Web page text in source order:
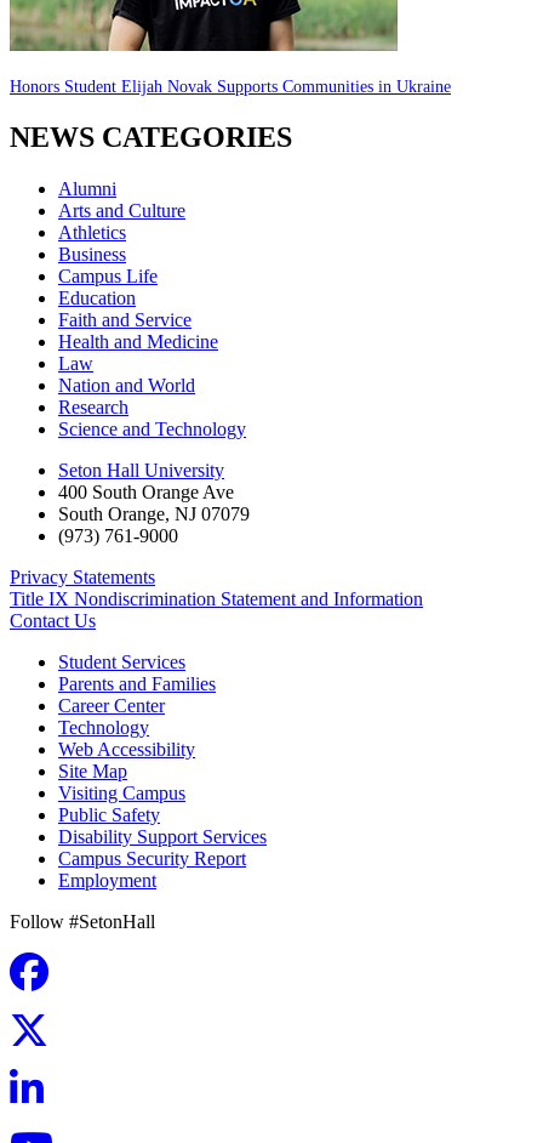
Honors Student Elijah Novak Supports Communities in Ukraine
NEWS CATEGORIES
Alumni
Arts and Culture
Athletics
Business
Campus Life
Education
Faith and Service
Health and Medicine
Law
Nation and World
Research
Science and Technology
Seton Hall University
400 South Orange Ave
South Orange, NJ 07079
(973) 761-9000
Privacy Statements
Title IX Nondiscrimination Statement and Information
Contact Us
Student Services
Parents and Families
Career Center
Technology
Web Accessibility
Site Map
Visiting Campus
Public Safety
Disability Support Services
Campus Security Report
Employment
Follow #SetonHall